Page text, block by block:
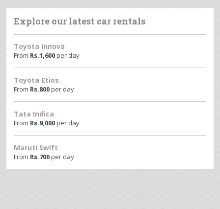
Explore our latest car rentals
Toyota Innova
From Rs.1,600per day
Toyota Etios
From Rs.800per day
Tata Indica
From Rs.9,000per day
Maruti Swift
From Rs.700per day